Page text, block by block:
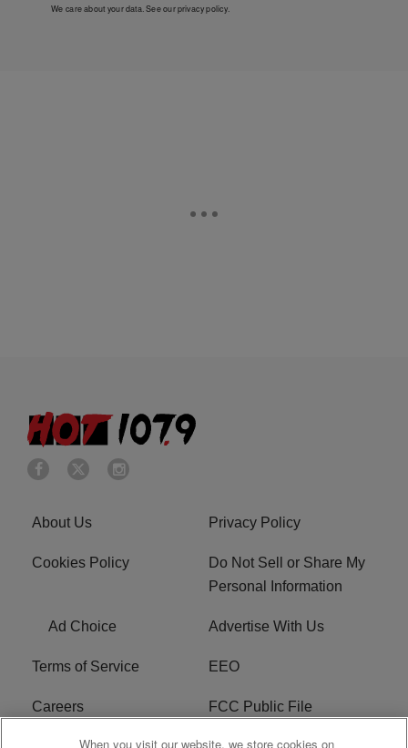
We care about your data. See ourprivacy policy.
About Us Privacy Policy
Cookies Policy
Do Not Sell or Share My
Personal Information
Ad Choice Advertise With Us
Terms of Service EEO
Careers FCC Public File
When you visit our website, we store cookies on